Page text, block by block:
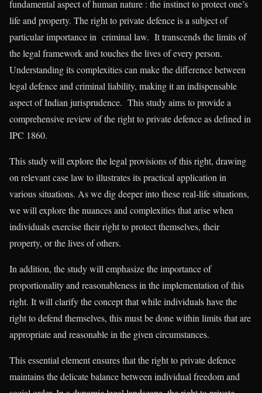
fundamental aspect of human nature : the instinct to protect one’s
life and property. The right to private defence is a subject of
particular importance in criminal law. It transcends the limits of
the legal framework and touches the lives of every person.
Understanding its complexities can make the difference between
legal defence and criminal liability, making it an indispensable
aspect of Indian jurisprudence. This study aims to provide a
comprehensive review of the right to private defence as defined in
IPC 1860.
This study will explore the legal provisions of this right, drawing
on relevant case law to illustrates its practical application in
various situations. As we dig deeper into these real-life situations,
we will explore the nuances and complexities that arise when
individuals exercise their right to protect themselves, their
property, or the lives of others.
In addition, the study will emphasize the importance of
proportionality and reasonableness in the implementation of this
right. It will clarify the concept that while individuals have the
right to defend themselves, this must be done within limits that are
appropriate and reasonable in the given circumstances.
This essential element ensures that the right to private defence
maintains the delicate balance between individual freedom and